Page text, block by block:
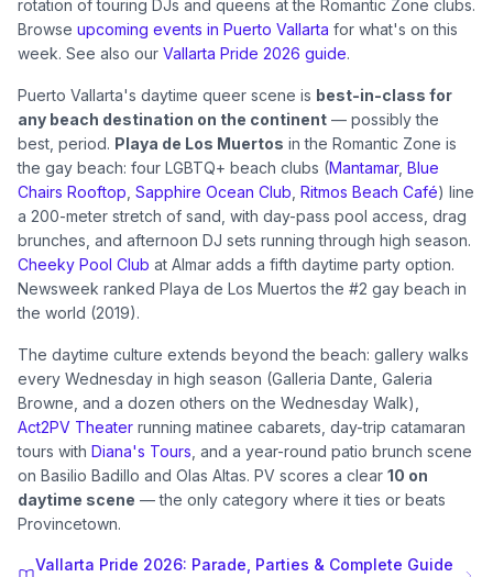
rotation of touring DJs and queens at the Romantic Zone clubs.
Browse upcoming events in Puerto Vallarta for what's on this
week. See also our Vallarta Pride 2026 guide.
Puerto Vallarta's daytime queer scene is best-in-class for
any beach destination on the continent — possibly the
best, period. Playa de Los Muertos in the Romantic Zone is
the gay beach: four LGBTQ+ beach clubs (Mantamar, Blue
Chairs Rooftop Sapphire Ocean Club Ritmos Beach Café) line
a 200-meter stretch of sand, with day-pass pool access, drag
brunches, and afternoon DJ sets running through high season.
Cheeky Pool Club at Almar adds a fifth daytime party option.
Newsweek ranked Playa de Los Muertos the #2 gay beach in
the world (2019).
The daytime culture extends beyond the beach: gallery walks
every Wednesday in high season (Galleria Dante, Galeria
Browne, and a dozen others on the Wednesday Walk),
Act2PV Theater running matinee cabarets, day-trip catamaran
tours with Diana's Tours , and a year-round patio brunch scene
on Basilio Badillo and Olas Altas. PV scores a clear 10 on
daytime scene — the only category where it ties or beats
Provincetown.
Vallarta Pride 2026: Parade, Parties & Complete Guide